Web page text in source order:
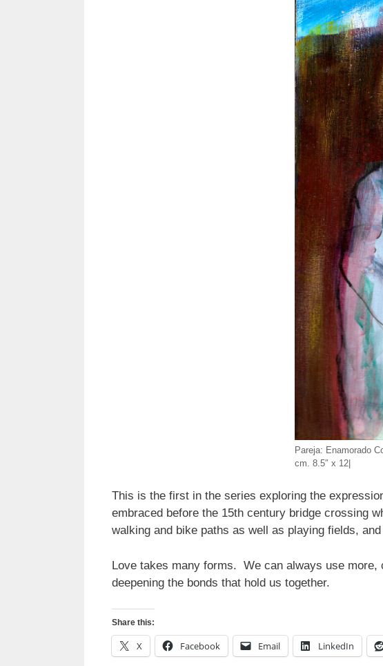
Pareja: Enamorado
cm. 8.5″ x 12|
This is the first in the series exploring the
embraced before the 15th century bridge crossing
walking and bike paths as well as playing fields,
Love takes many forms. We can always use more,
deepening the bonds that hold us together.
Share this:
X Facebook Email LinkedIn